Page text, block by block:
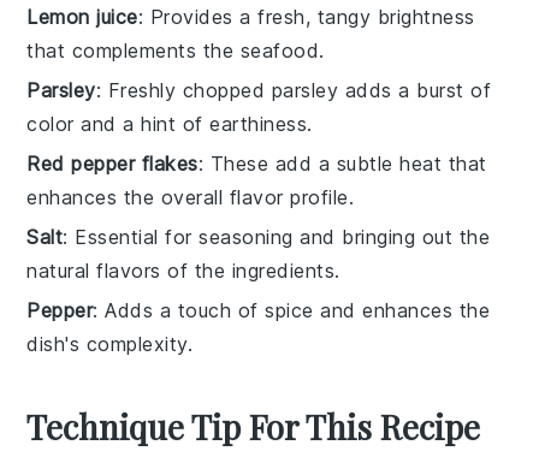
Lemon juice: Provides a fresh, tangy brightness
that complements the seafood.
Parsley: Freshly chopped parsley adds a burst of
color and a hint of earthiness.
Red pepper flakes: These add a subtle heat that
enhances the overall flavor profile.
Salt: Essential for seasoning and bringing out the
natural flavors of the ingredients.
Pepper: Adds a touch of spice and enhances the
dish's complexity.
Technique Tip For This Recipe